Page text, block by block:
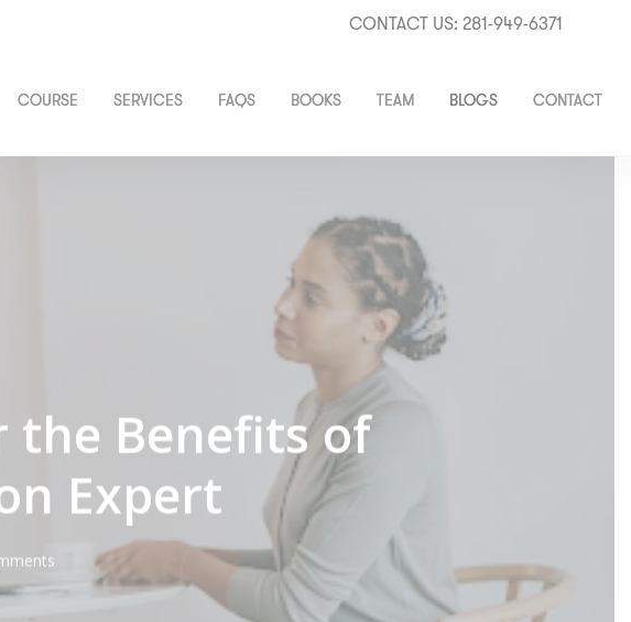
CONTACT US: 281-949-6371
COURSE SERVICES FAQS BOOKS TEAM BLOGS CONTACT
the Benefits of
Expert